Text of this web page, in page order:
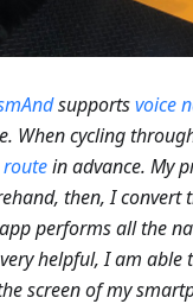
supportsvoice
When cycling
routein advance. My
then, I convert
performs all the
helpful, I am able
screen of my